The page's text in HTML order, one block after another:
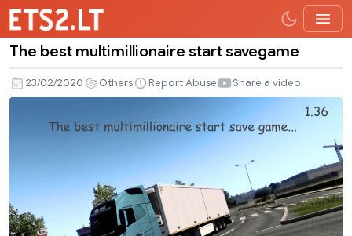
best
multimillionaire
The best multimillionaire start savegame
23/02/2020 Others Report Abuse Share a video